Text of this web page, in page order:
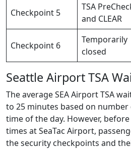
Checkpoint 5
TSA
and CLEAR
Checkpoint 6
Temporarily
closed
Seattle Airport TSA
The average SEA Airport TSA
to 25 minutes based on
time of the day. However,
times at SeaTac Airport,
the security checkpoints and